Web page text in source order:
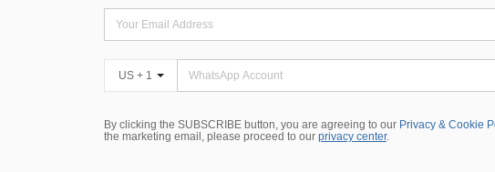
US + 1
By clicking the SUBSCRIBE button, you are agreeing to our Privacy & Cookie
the marketing email, please proceed to our privacy center.